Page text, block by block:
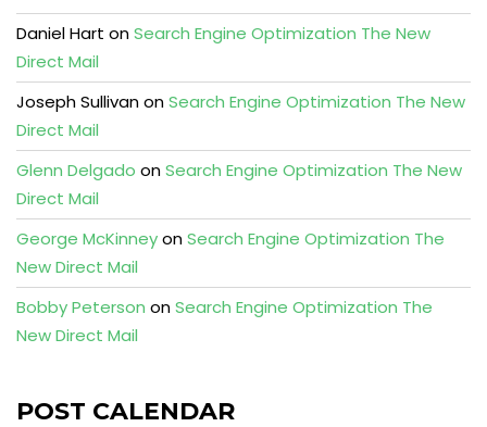
Daniel Hart onSearch Engine Optimization The New
Direct Mail
Joseph SullivanonSearch Engine Optimization The New
Direct Mail
Glenn Delgado onSearch Engine Optimization The New
Direct Mail
George McKinneyonSearch Engine Optimization The
New Direct Mail
Bobby Peterson onSearch Engine Optimization The
New Direct Mail
POST CALENDAR